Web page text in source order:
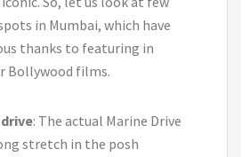
in Mumbai, which have
thanks to featuring in
Bollywood films.
: The actual Marine Drive
stretch in the posh